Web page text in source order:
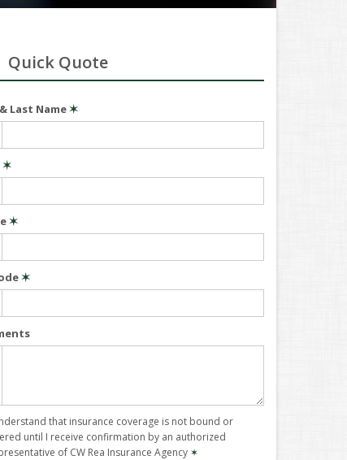
Quick Quote
Last Name✶
✶
✶
✶
that insurance coverage is not bound or
until I receive confirmation by an authorized
of CW Rea Insurance Agency ✶